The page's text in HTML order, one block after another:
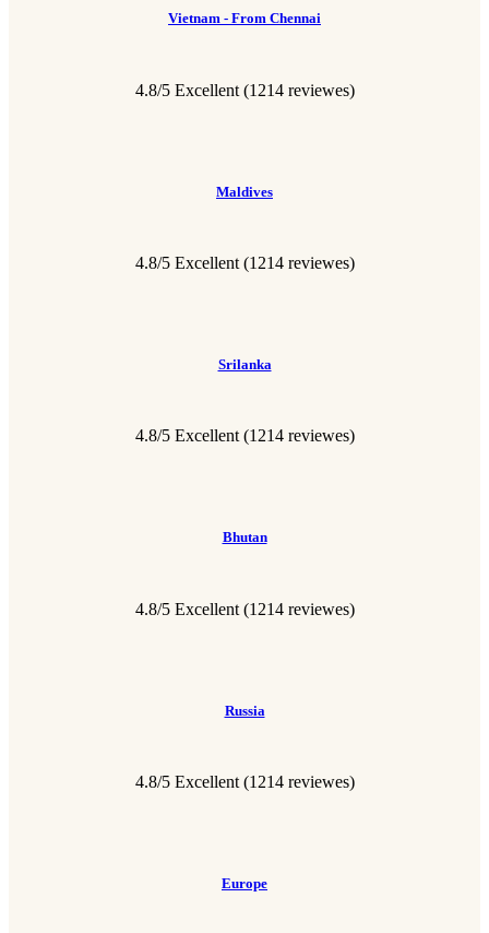
Vietnam - From Chennai
4.8/5 Excellent (1214 reviewes)
Maldives
4.8/5 Excellent (1214 reviewes)
Srilanka
4.8/5 Excellent (1214 reviewes)
Bhutan
4.8/5 Excellent (1214 reviewes)
Russia
4.8/5 Excellent (1214 reviewes)
Europe